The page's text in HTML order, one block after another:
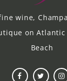
wine,
on Atlantic
Beach